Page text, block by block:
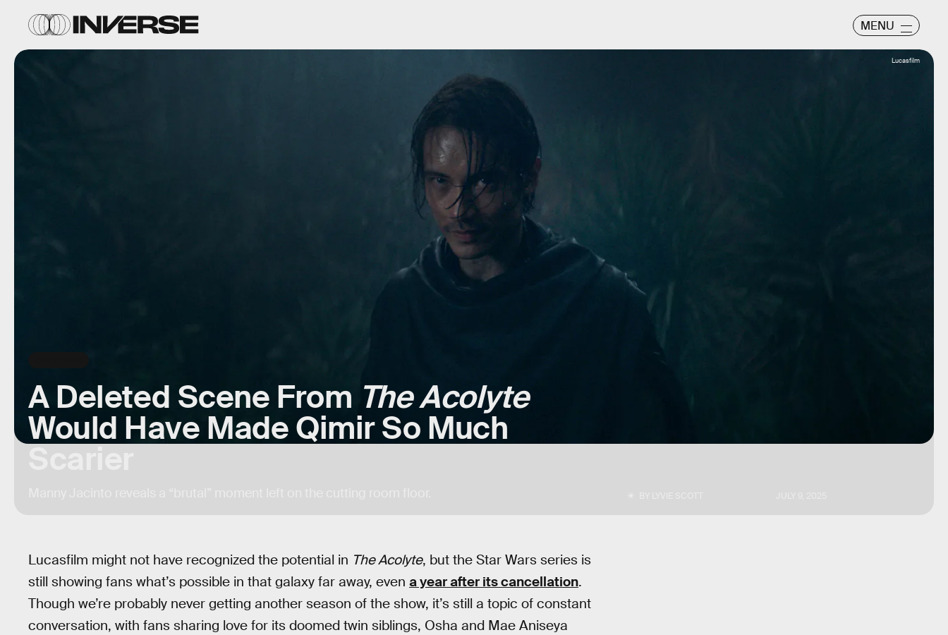
MENU
A Deleted Scene From The Acolyte
Would Have Made Qimir So Much
Lucasfilm
Lucasfilm might not have recognized the potential in The Acolyte, but the Star Wars series is
still showing fans what’s possible in that galaxy far away, even a year after its cancellation.
Though we’re probably never getting another season of the show, it’s still a topic of constant
conversation, with fans sharing love for its doomed twin siblings, Osha and Mae Aniseya